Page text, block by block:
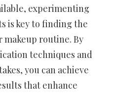
experimenting
is key to finding the
routine. By
techniques and
you can achieve
that enhance